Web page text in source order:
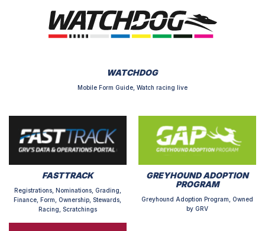
WATCHDOG
Mobile Form Guide, Watch racing live
FASTTRACK
Registrations, Nominations, Grading,
Finance, Form, Ownership, Stewards,
Racing, Scratchings
GREYHOUND ADOPTION
PROGRAM
Greyhound Adoption Program, Owned
by GRV